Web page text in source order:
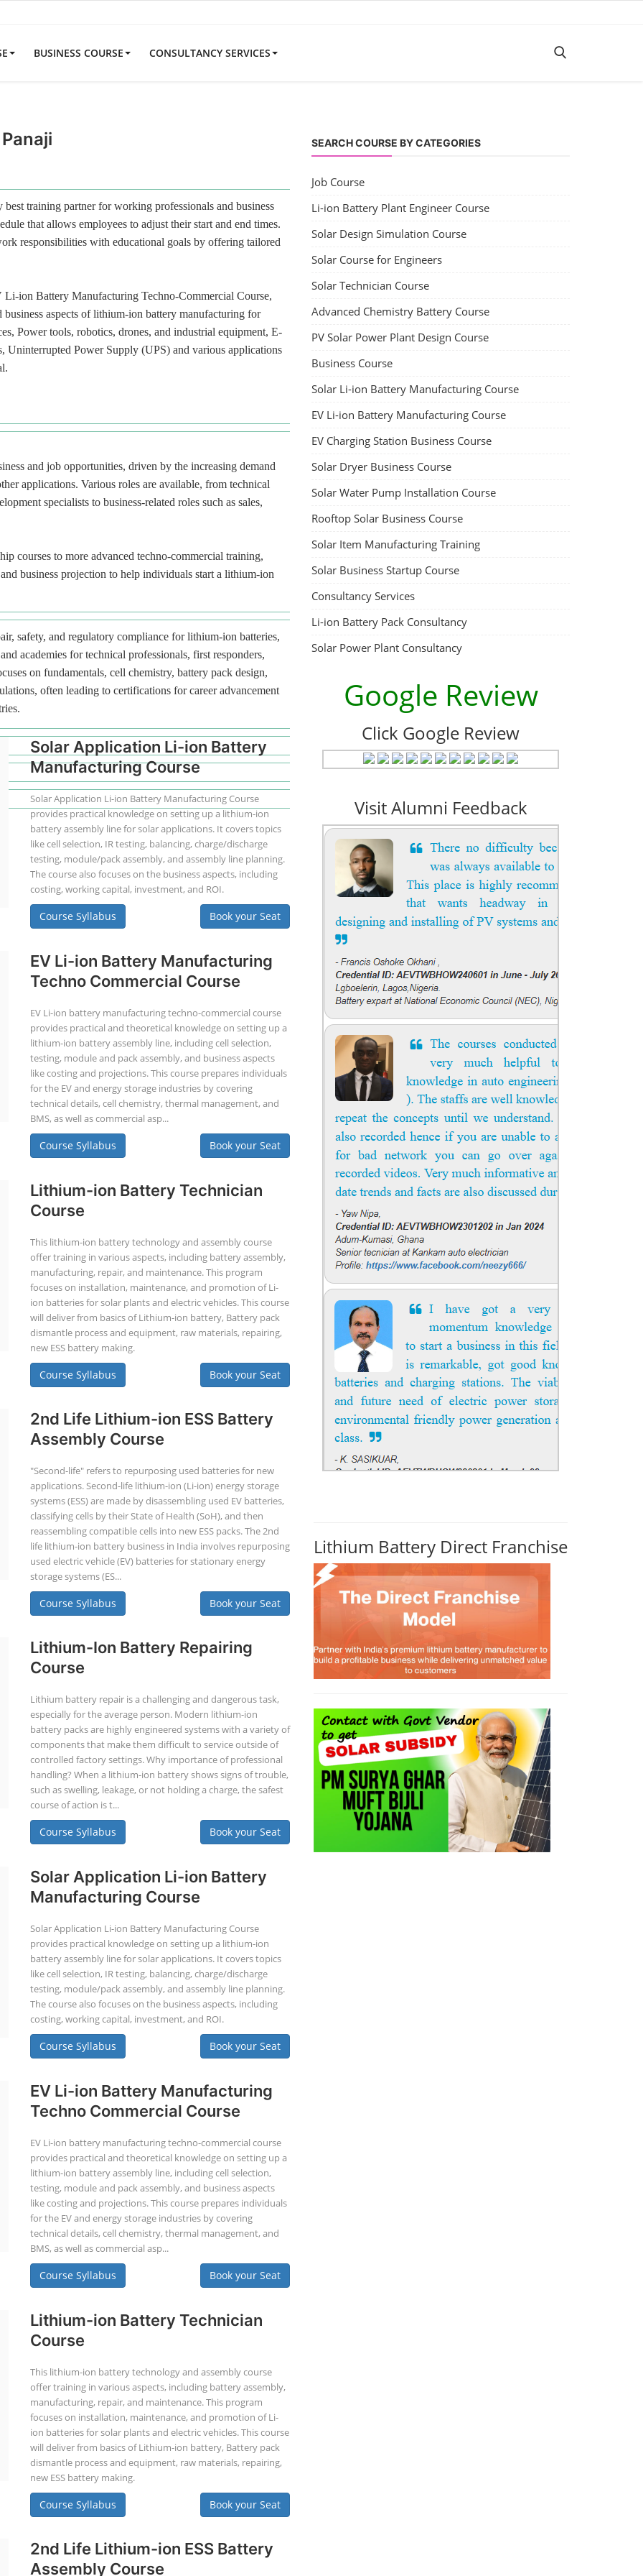
BUSINESS COURSE CONSULTANCY SERVICES
training partner for working professionals and business
that allows employees to adjust their start and end times.
responsibilities with educational goals by offering tailored
Li-ion Battery Manufacturing Techno-Commercial Course,
aspects of lithium-ion battery manufacturing for
Power tools, robotics, drones, and industrial equipment, E-
Uninterrupted Power Supply (UPS) and various applications
and job opportunities, driven by the increasing demand
applications. Various roles are available, from technical
specialists to business-related roles such as sales,
courses to more advanced techno-commercial training,
business projection to help individuals start a lithium-ion
safety, and regulatory compliance for lithium-ion batteries,
academies for technical professionals, first responders,
on fundamentals, cell chemistry, battery pack design,
often leading to certifications for career advancement
Solar Application Li-ion Battery
Manufacturing Course
Solar Application Li-ion Battery Manufacturing Course
provides practical knowledge on setting up a lithium-ion
battery assembly line for solar applications. It covers topics
like cell selection, IR testing, balancing, charge/discharge
testing, module/pack assembly, and assembly line planning.
The course also focuses on the business aspects, including
costing, working capital, investment, and ROI.
Course Syllabus Book your Seat
EV Li-ion Battery Manufacturing
Techno Commercial Course
EV Li-ion battery manufacturing techno-commercial course
provides practical and theoretical knowledge on setting up a
lithium-ion battery assembly line, including cell selection,
testing, module and pack assembly, and business aspects
like costing and projections. This course prepares individuals
for the EV and energy storage industries by covering
technical details, cell chemistry, thermal management, and
BMS, as well as commercial asp...
Course Syllabus Book your Seat
Lithium-ion Battery Technician
Course
This lithium-ion battery technology and assembly course
offer training in various aspects, including battery assembly,
manufacturing, repair, and maintenance. This program
focuses on installation, maintenance, and promotion of Li-
ion batteries for solar plants and electric vehicles. This course
will deliver from basics of Lithium-ion battery, Battery pack
dismantle process and equipment, raw materials, repairing,
new ESS battery making.
Course Syllabus Book your Seat
2nd Life Lithium-ion ESS Battery
Assembly Course
"Second-life" refers to repurposing used batteries for new
applications. Second-life lithium-ion (Li-ion) energy storage
systems (ESS) are made by disassembling used EV batteries,
classifying cells by their State of Health (SoH), and then
reassembling compatible cells into new ESS packs. The 2nd
life lithium-ion battery business in India involves repurposing
used electric vehicle (EV) batteries for stationary energy
storage systems (ES...
Course Syllabus Book your Seat
Lithium-Ion Battery Repairing
Course
Lithium battery repair is a challenging and dangerous task,
especially for the average person. Modern lithium-ion
battery packs are highly engineered systems with a variety of
components that make them difficult to service outside of
controlled factory settings. Why importance of professional
handling? When a lithium-ion battery shows signs of trouble,
such as swelling, leakage, or not holding a charge, the safest
course of action is t...
Course Syllabus Book your Seat
Solar Application Li-ion Battery
Manufacturing Course
Solar Application Li-ion Battery Manufacturing Course
provides practical knowledge on setting up a lithium-ion
battery assembly line for solar applications. It covers topics
like cell selection, IR testing, balancing, charge/discharge
testing, module/pack assembly, and assembly line planning.
The course also focuses on the business aspects, including
costing, working capital, investment, and ROI.
Course Syllabus Book your Seat
EV Li-ion Battery Manufacturing
Techno Commercial Course
EV Li-ion battery manufacturing techno-commercial course
provides practical and theoretical knowledge on setting up a
lithium-ion battery assembly line, including cell selection,
testing, module and pack assembly, and business aspects
like costing and projections. This course prepares individuals
for the EV and energy storage industries by covering
technical details, cell chemistry, thermal management, and
BMS, as well as commercial asp...
Course Syllabus Book your Seat
Lithium-ion Battery Technician
Course
This lithium-ion battery technology and assembly course
offer training in various aspects, including battery assembly,
manufacturing, repair, and maintenance. This program
focuses on installation, maintenance, and promotion of Li-
ion batteries for solar plants and electric vehicles. This course
will deliver from basics of Lithium-ion battery, Battery pack
dismantle process and equipment, raw materials, repairing,
new ESS battery making.
Course Syllabus Book your Seat
2nd Life Lithium-ion ESS Battery
Assembly Course
SEARCH COURSE BY CATEGORIES
Job Course
Li-ion Battery Plant Engineer Course
Solar Design Simulation Course
Solar Course for Engineers
Solar Technician Course
Advanced Chemistry Battery Course
PV Solar Power Plant Design Course
Business Course
Solar Li-ion Battery Manufacturing Course
EV Li-ion Battery Manufacturing Course
EV Charging Station Business Course
Solar Dryer Business Course
Solar Water Pump Installation Course
Rooftop Solar Business Course
Solar Item Manufacturing Training
Solar Business Startup Course
Consultancy Services
Li-ion Battery Pack Consultancy
Solar Power Plant Consultancy
Google Review
Click Google Review
Visit Alumni Feedback
Lithium Battery Direct Franchise